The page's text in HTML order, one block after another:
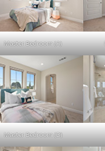
Master Bedroom (A)
Master Bedroom (D)